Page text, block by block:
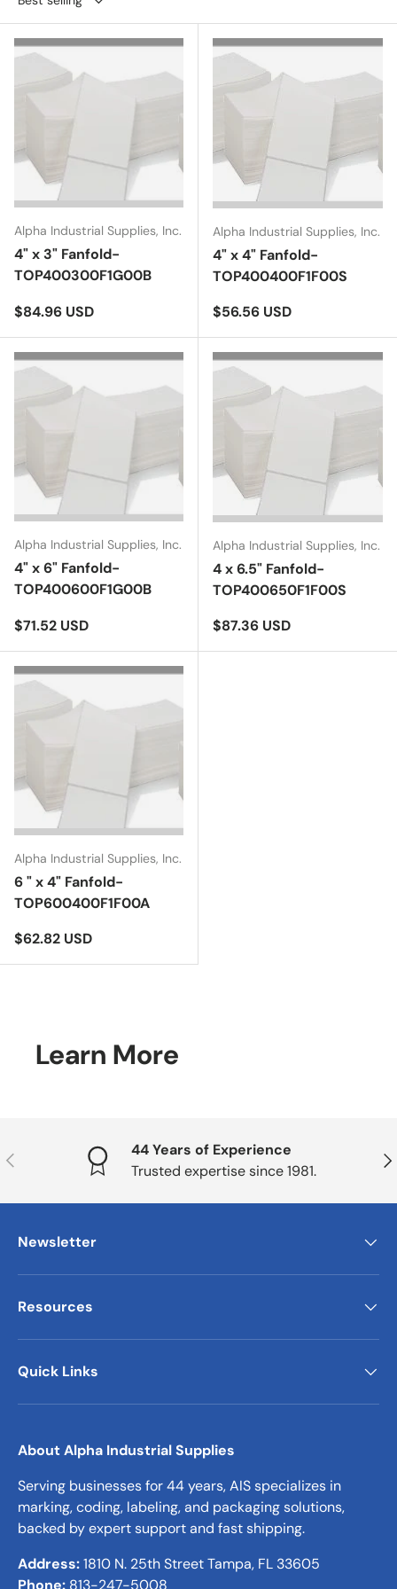
Alpha Industrial Supplies, Inc.
4" x 3" Fanfold-
TOP400300F1G00B
Regular price
$84.96 USD
Alpha Industrial Supplies, Inc.
4" x 4" Fanfold-
TOP400400F1F00S
Regular price
$56.56 USD
Alpha Industrial Supplies, Inc.
4" x 6" Fanfold-
TOP400600F1G00B
Regular price
$71.52 USD
Alpha Industrial Supplies, Inc.
4 x 6.5" Fanfold-
TOP400650F1F00S
Regular price
$87.36 USD
Alpha Industrial Supplies, Inc.
6 " x 4" Fanfold-
TOP600400F1F00A
Regular price
$62.82 USD
Learn More
Previous
44 Years of Experience
Trusted expertise since 1981.
Newsletter
Resources
Quick Links
About Alpha Industrial Supplies
Serving businesses for 44 years, AIS specializes in
marking, coding, labeling, and packaging solutions,
backed by expert support and fast shipping.
Address:1810 N. 25th Street Tampa, FL 33605
Phone: 813-247-5008